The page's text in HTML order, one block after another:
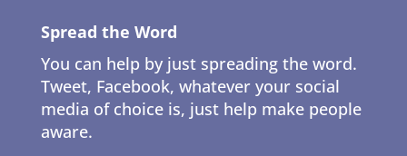
Spread the Word
You can help by just spreading the word.
Tweet, Facebook, whatever your social
media of choice is, just help make people
aware.